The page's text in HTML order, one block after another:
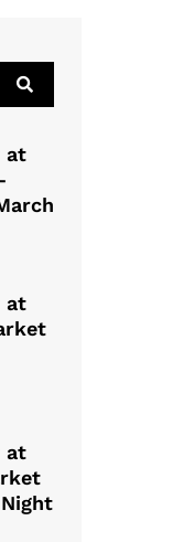
at
at
at